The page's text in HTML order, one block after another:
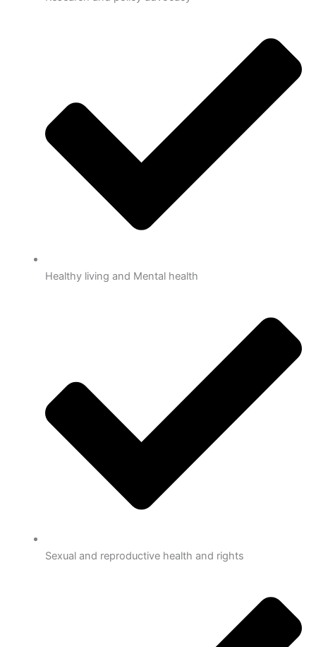
Healthy living and Mental health
Sexual and reproductive health and rights